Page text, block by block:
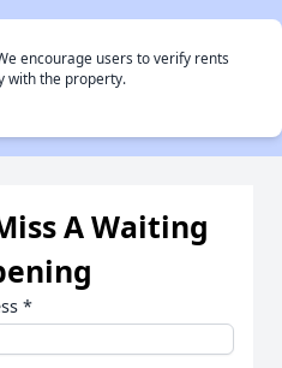
encourage users to verify rents
with the property.
A Waiting
*